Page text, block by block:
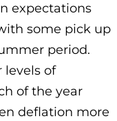
expectations
some pick up
period.
levels of
of the year
deflation more